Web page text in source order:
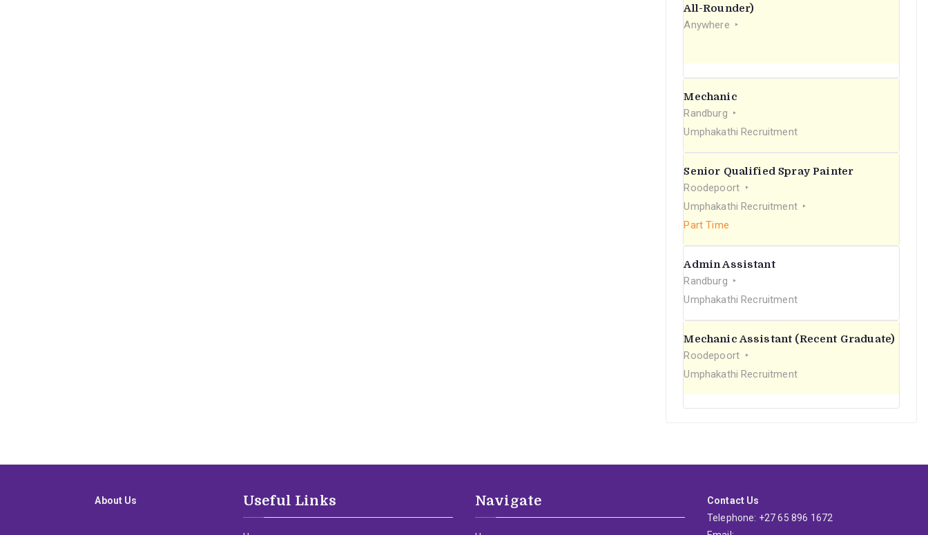
All-Rounder)
Anywhere
Mechanic
Randburg
Umphakathi Recruitment
Senior Qualified Spray Painter
Roodepoort
Umphakathi Recruitment
Part Time
Admin Assistant
Randburg
Umphakathi Recruitment
Mechanic Assistant (Recent Graduate)
Roodepoort
Umphakathi Recruitment
About Us Useful Links Navigate
Contact Us
Telephone: +27 65 896 1672